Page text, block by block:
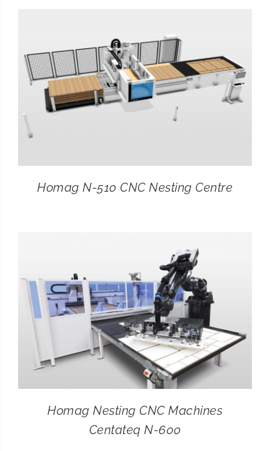
Homag N-510 CNC Nesting Centre
Homag Nesting CNC Machines
Centateq N-600